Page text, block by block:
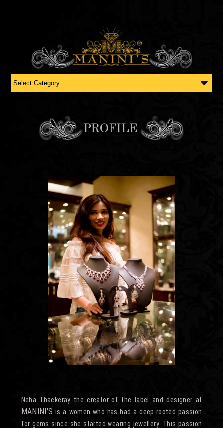
Neha Thackeray the creator of the label and designer at
MANINI'S is a women who has had a deep-rooted passion
for gems since she started wearing jewellery. This passion